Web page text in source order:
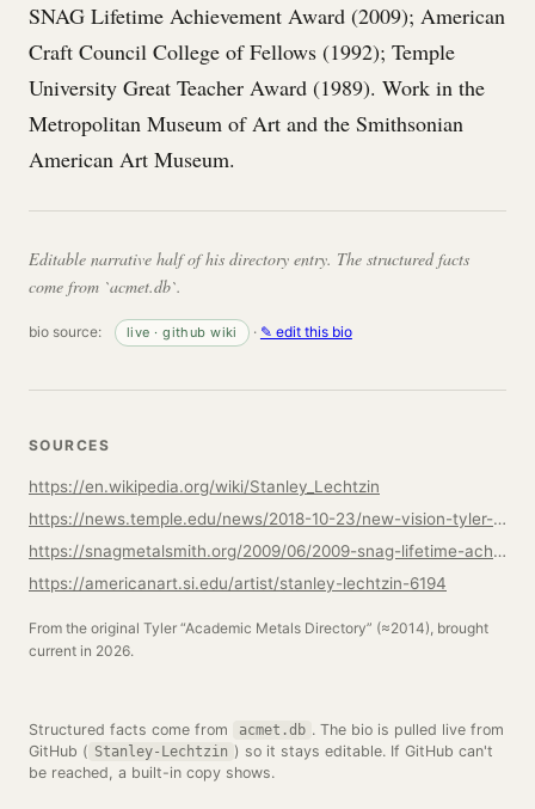
SNAG Lifetime Achievement Award (2009); American
Craft Council College of Fellows (1992); Temple
University Great Teacher Award (1989). Work in the
Metropolitan Museum of Art and the Smithsonian
American Art Museum.
Editable narrative half of his directory entry. The structured facts
come from `acmet.db`.
bio source: live · github wiki · ✎ edit this bio
SOURCES
https://en.wikipedia.org/wiki/Stanley_Lechtzin
https://news.temple.edu/news/2018-10-23/new-vision-tyler-metalsjewelrycad-cam
https://snagmetalsmith.org/2009/06/2009-snag-lifetime-achievement-award-stanley-lechtzin/
https://americanart.si.edu/artist/stanley-lechtzin-6194
From the original Tyler “Academic Metals Directory” (≈2014), brought
current in 2026.
Structured facts come from acmet.db . The bio is pulled live from
GitHub ( Stanley-Lechtzin ) so it stays editable. If GitHub can't
be reached, a built-in copy shows.